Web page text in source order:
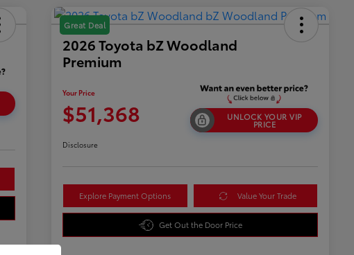
Great Deal
2026 Toyota bZ Woodland
Premium
Your Price
$51,368 UNLOCK YOUR VIP
PRICE
Disclosure
Explore Payment Options Value Your Trade
Get Out the Door Price